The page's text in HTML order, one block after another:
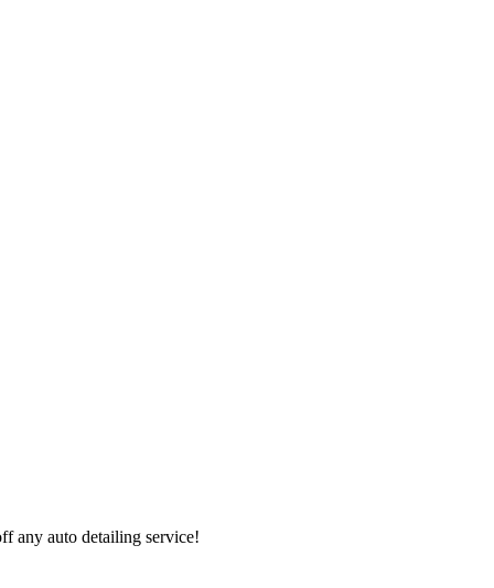
any auto detailing service!